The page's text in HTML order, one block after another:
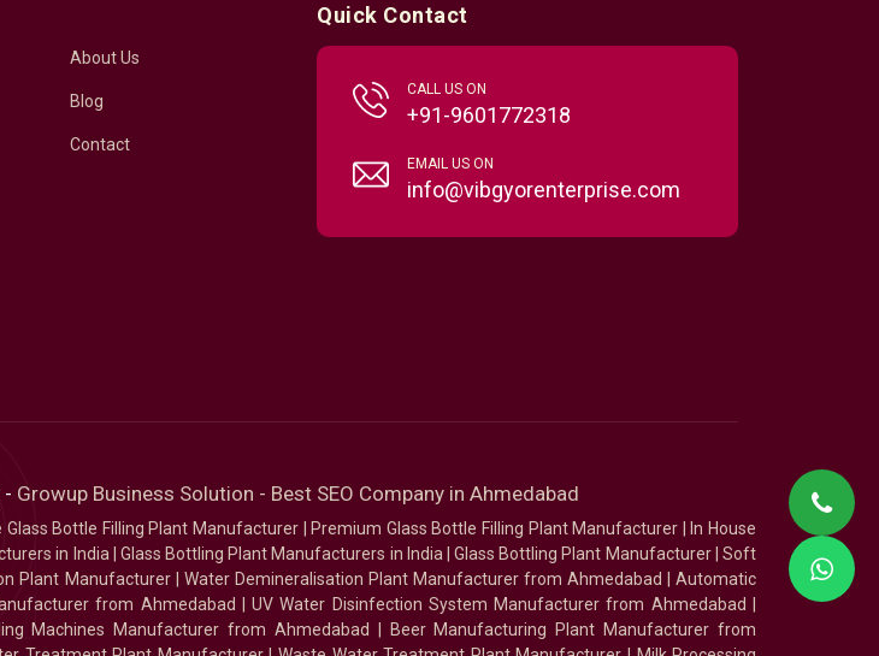
About Us
Blog
Contact
Quick Contact
CALL US ON
+91-9601772318
EMAIL US ON
info@vibgyorenterprise.com
- Growup Business Solution - Best SEO Company in Ahmedabad
Glass Bottle Filling Plant Manufacturer Premium Glass Bottle Filling Plant Manufacturer
In House
in India| Glass Bottling Plant Manufacturers in India|Glass Bottling Plant Manufacturer|Soft
Plant Manufacturer| Water Demineralisation Plant Manufacturer from Ahmedabad |Automatic
from Ahmedabad |UV Water Disinfection System Manufacturer from Ahmedabad
Machines Manufacturer from Ahmedabad
Beer Manufacturing Plant Manufacturer from